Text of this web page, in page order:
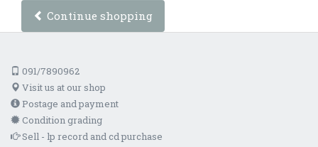
Continue shopping
091/7890962
Visit us at our shop
Postage and payment
Condition grading
Sell - lp record and cd purchase